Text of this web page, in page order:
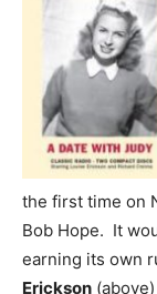
the first time on
Bob Hope. It
earning its own
Erickson